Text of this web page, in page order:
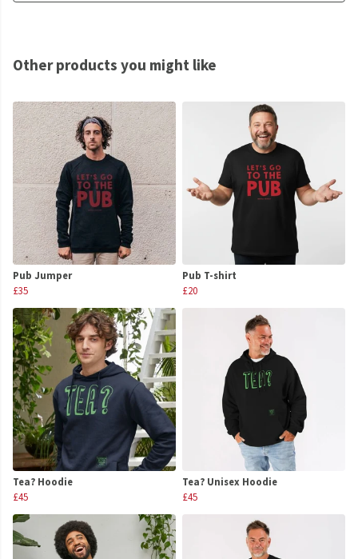
Other products you might like
Pub Jumper
£35
Pub T-shirt
£20
Tea? Hoodie
£45
Tea? Unisex Hoodie
£45